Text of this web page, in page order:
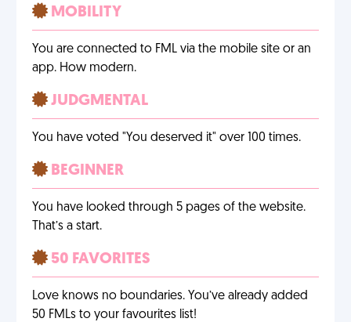
MOBILITY
You are connected to FML via the mobile site or an
app. How modern.
JUDGMENTAL
You have voted "You deserved it" over 100 times.
BEGINNER
You have looked through 5 pages of the website.
That’s a start.
50 FAVORITES
Love knows no boundaries. You’ve already added
50 FMLs to your favourites list!